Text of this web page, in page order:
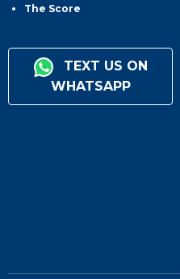
The Score
TEXT US ON
WHATSAPP